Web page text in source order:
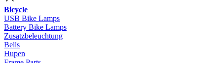
Bicycle
USB Bike Lamps
Battery Bike Lamps
Zusatzbeleuchtung
Bells
Hupen